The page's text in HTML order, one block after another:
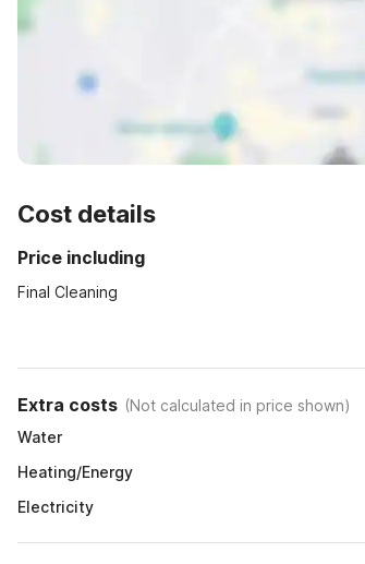
Cost details
Price including
Final Cleaning
Extra costs (Not calculated in price shown)
Water
Heating/Energy
Electricity